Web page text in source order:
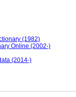
(1982)
Online (2002-)
(2014-)